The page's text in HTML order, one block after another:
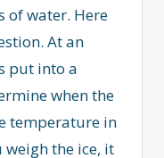
of water. Here
At an
put into a
when the
temperature in
weigh the ice, it